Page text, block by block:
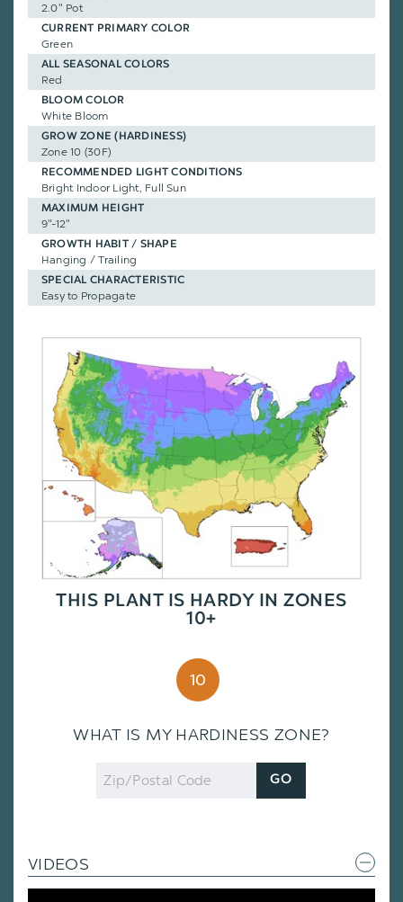
2.0" Pot
CURRENT PRIMARY COLOR
Green
ALL SEASONAL COLORS
Red
BLOOM COLOR
White Bloom
GROW ZONE (HARDINESS)
Zone 10 (30F)
RECOMMENDED LIGHT CONDITIONS
Bright Indoor Light, Full Sun
MAXIMUM HEIGHT
9"-12"
GROWTH HABIT / SHAPE
Hanging / Trailing
SPECIAL CHARACTERISTIC
Easy to Propagate
THIS PLANT IS HARDY IN ZONES
10+
10
WHAT IS MY HARDINESS ZONE?
Zip
Code
GO
VIDEOS